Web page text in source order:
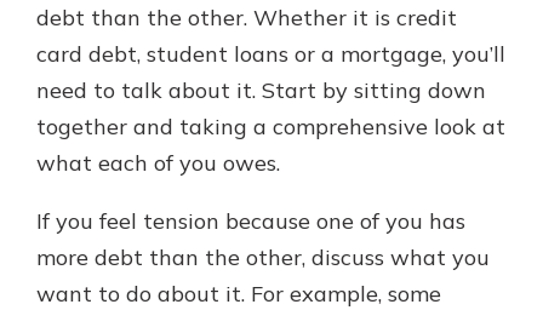
debt than the other. Whether it is credit
card debt, student loans or a mortgage, you’ll
need to talk about it. Start by sitting down
together and taking a comprehensive look at
what each of you owes.
If you feel tension because one of you has
more debt than the other, discuss what you
want to do about it. For example, some